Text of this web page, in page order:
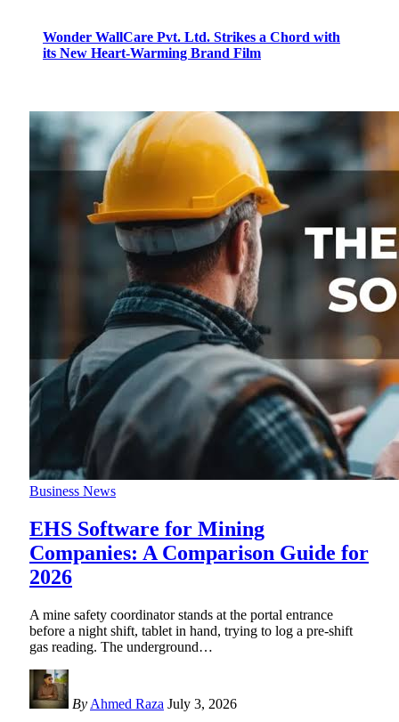
Wonder WallCare Pvt. Ltd. Strikes a Chord with
its New Heart-Warming Brand Film
Business News
EHS Software for Mining
Companies: A Comparison Guide for
2026
A mine safety coordinator stands at the portal entrance
before a night shift, tablet in hand, trying to log a pre-shift
gas reading. The underground…
By Ahmed Raza July 3, 2026